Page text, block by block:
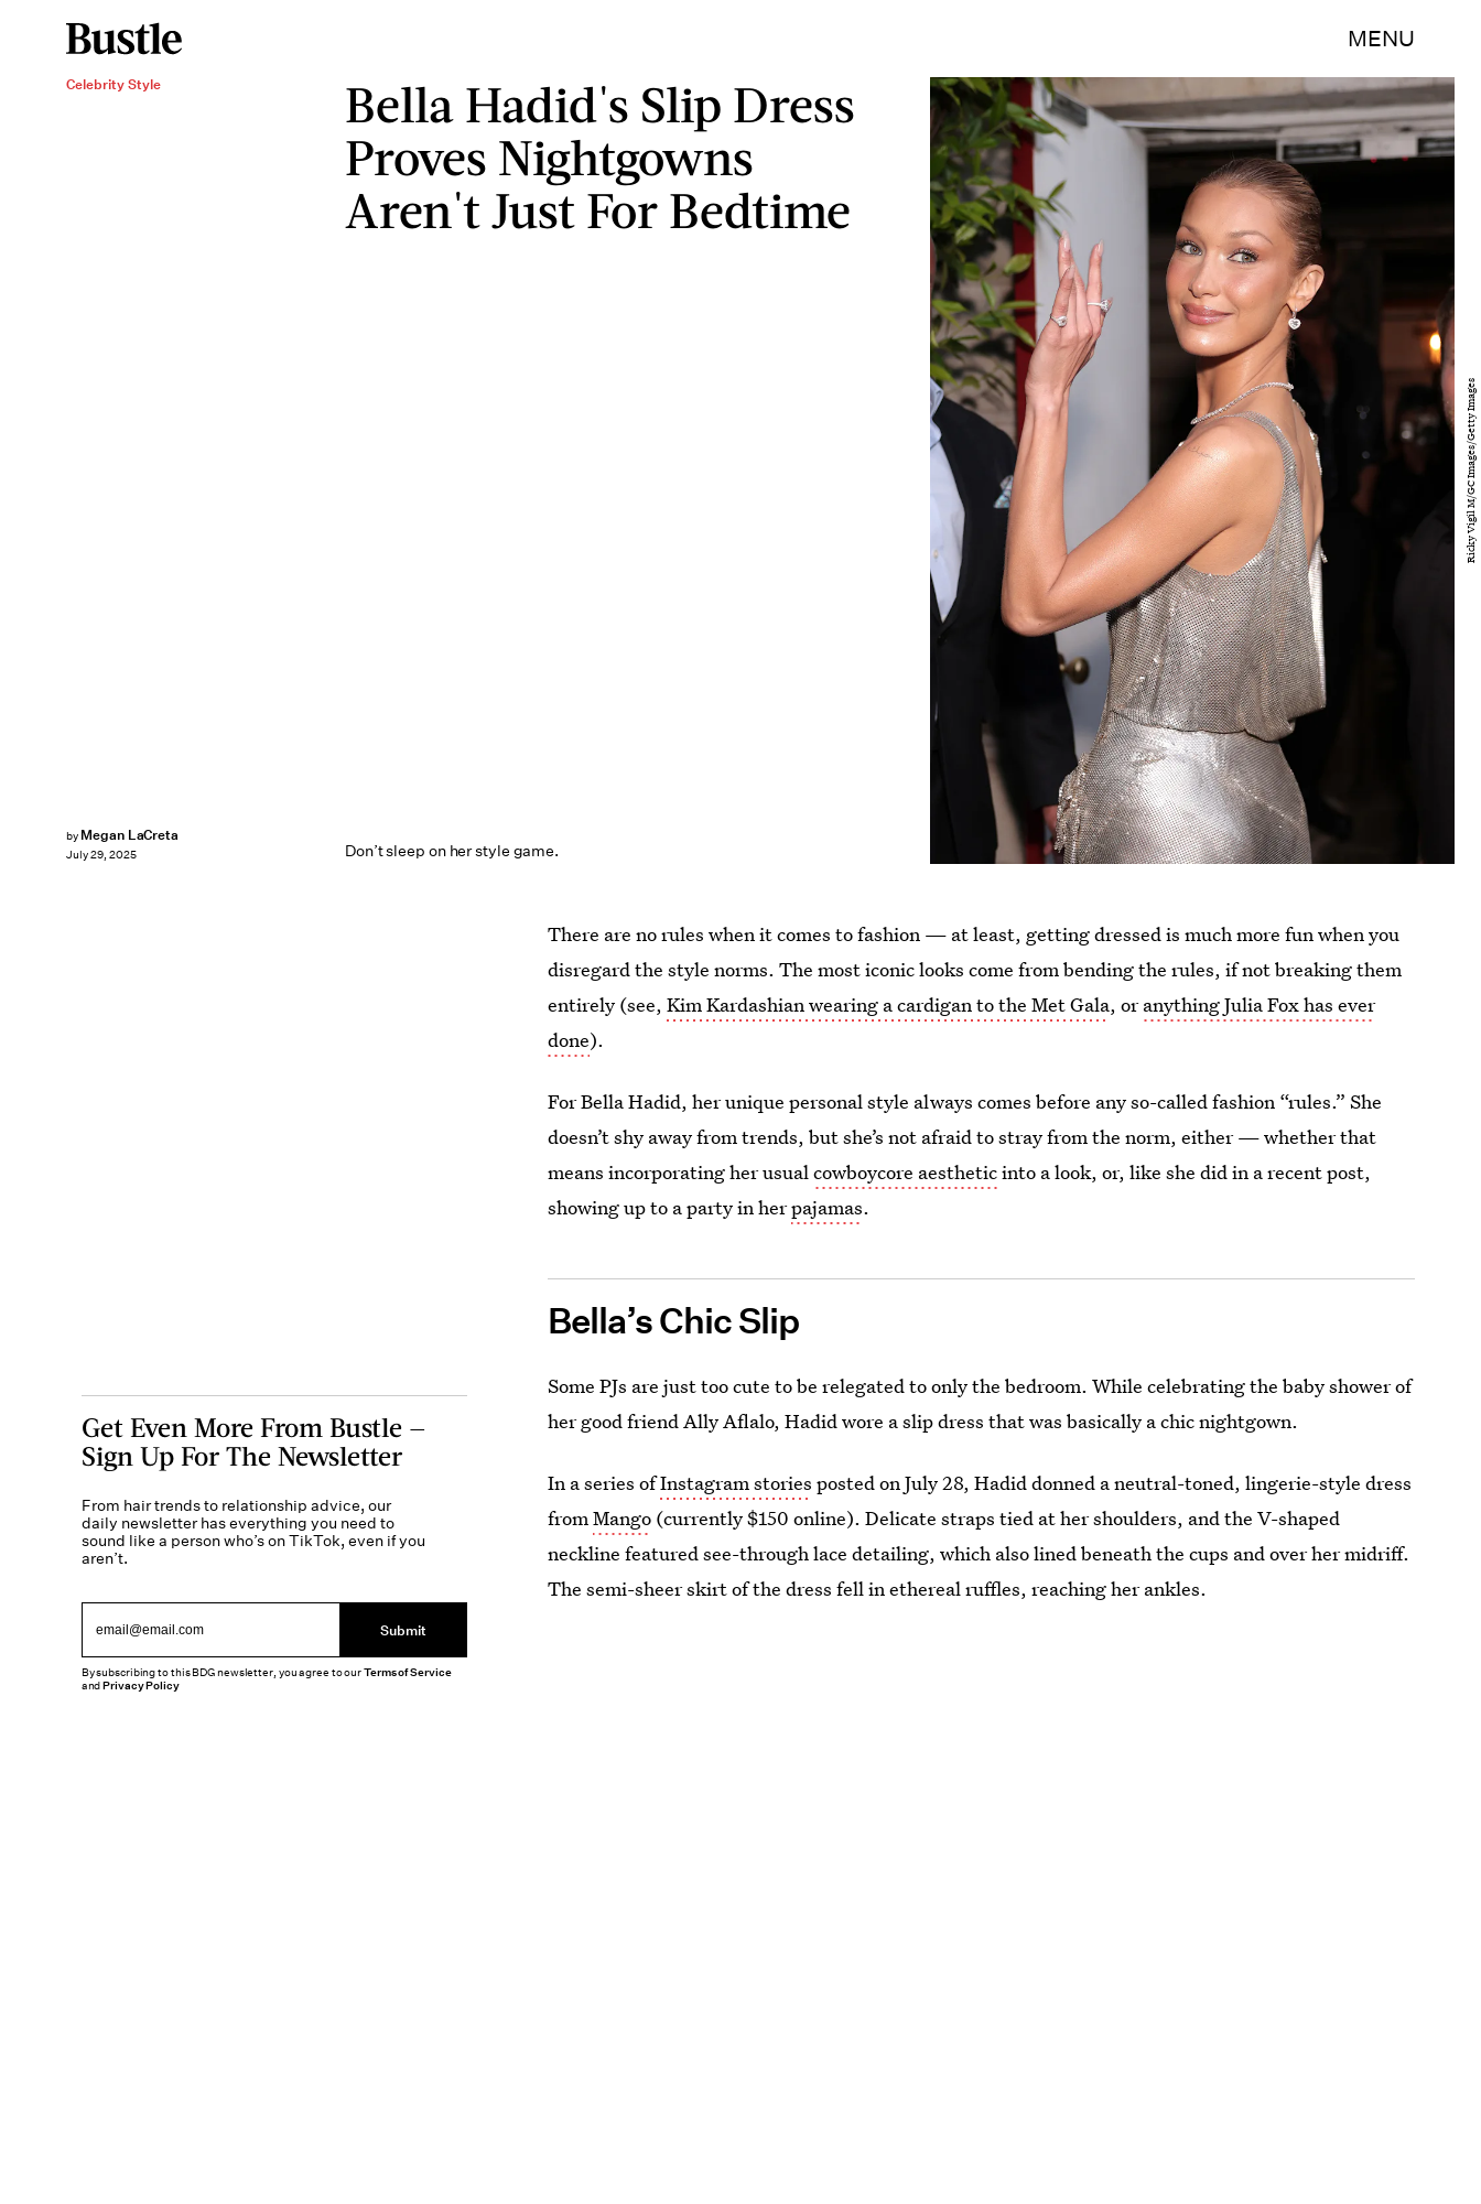
MENU
Celebrity Style
Bella Hadid's Slip Dress
Proves Nightgowns
Aren't Just For Bedtime
Don’t sleep on her style game.
by Megan LaCreta
July 29, 2025
Ricky Vigil M/GC Images/Getty Images
There are no rules when it comes to fashion — at least, getting dressed is much more fun when you
disregard the style norms. The most iconic looks come from bending the rules, if not breaking them
entirely (see,Kim Kardashian wearing a cardigan to the Met Gala, oranything Julia Fox has ever
done).
For Bella Hadid, her unique personal style always comes before any so-called fashion “rules.” She
doesn’t shy away from trends, but she’s not afraid to stray from the norm, either — whether that
means incorporating her usualcowboycore aestheticinto a look, or, like she did in a recent post,
showing up to a party in herpajamas.
Bella’s Chic Slip
Some PJs are just too cute to be relegated to only the bedroom. While celebrating the baby shower of
her good friend Ally Aflalo, Hadid wore a slip dress that was basically a chic nightgown.
In a series ofInstagram stories posted on July 28, Hadid donned a neutral-toned, lingerie-style dress
fromMango (currently $150 online). Delicate straps tied at her shoulders, and the V-shaped
neckline featured see-through lace detailing, which also lined beneath the cups and over her midriff.
The semi-sheer skirt of the dress fell in ethereal ruffles, reaching her ankles.
Get Even More From Bustle —
Sign Up For The Newsletter
From hair trends to relationship advice, our
daily newsletter has everything you need to
sound like a person who’s on TikTok, even if you
aren’t.
Submit
By subscribing to this BDG newsletter, you agree to ourTerms of Service
andPrivacy Policy